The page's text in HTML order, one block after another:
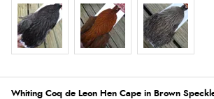
Whiting Coq de Leon Hen Cape in Brown